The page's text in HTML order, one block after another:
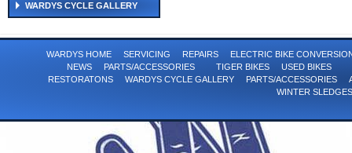
WARDYS CYCLE GALLERY
WARDYS HOME SERVICING REPAIRS
ELECTRIC BIKE
NEWS
PARTS/ACCESSORIES TIGER BIKES
USED BIKES
RESTORATONS
WARDYS CYCLE GALLERY PARTS/ACCESSORIES
WINTER